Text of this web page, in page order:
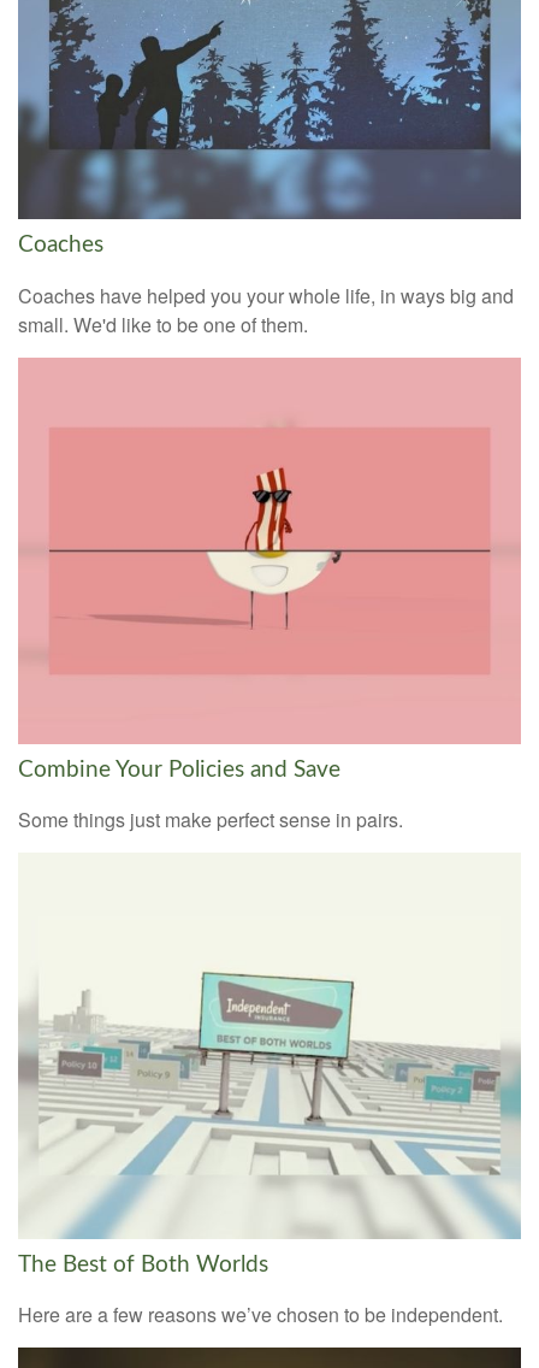
Coaches
Coaches have helped you your whole life, in ways big and
small. We'd like to be one of them.
Combine Your Policies and Save
Some things just make perfect sense in pairs.
The Best of Both Worlds
Here are a few reasons we’ve chosen to be independent.